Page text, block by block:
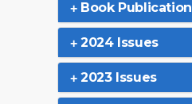
Book Publication
2024 Issues
2023 Issues